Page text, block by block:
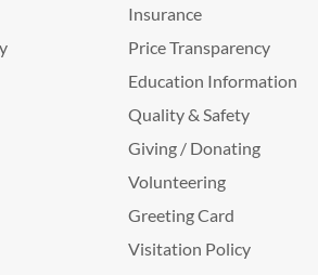
Insurance
Price Transparency
Education Information
Quality & Safety
Giving / Donating
Volunteering
Greeting Card
Visitation Policy